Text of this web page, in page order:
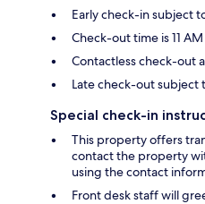
Early check-in subject
Check-out time is 11 AM
Contactless check-out
Late check-out subject
Special check-in
This property offers
contact the property
using the contact
Front desk staff will